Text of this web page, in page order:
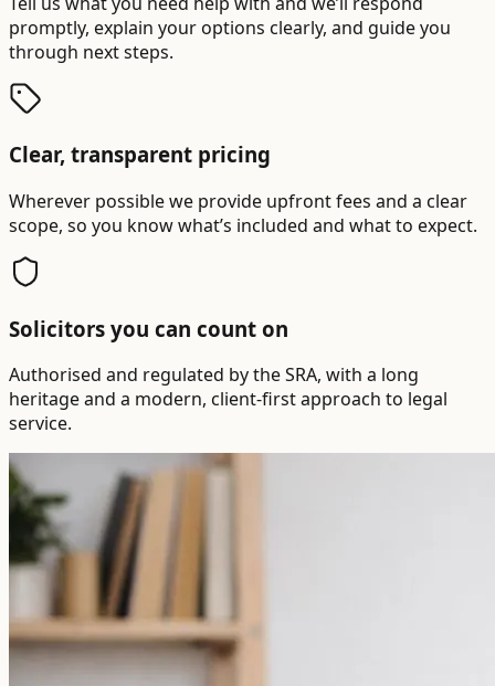
promptly, explain your options clearly, and guide you
through next steps.
Clear, transparent pricing
Wherever possible we provide upfront fees and a clear
scope, so you know what’s included and what to expect.
Solicitors you can count on
Authorised and regulated by the SRA, with a long
heritage and a modern, client-first approach to legal
service.